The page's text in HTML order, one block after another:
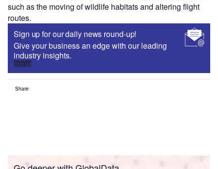
such as the moving of wildlife habitats and altering flight
routes.
Sign up for our daily news round-up!
Give your business an edge with our leading
industry insights.
Sign up
Share